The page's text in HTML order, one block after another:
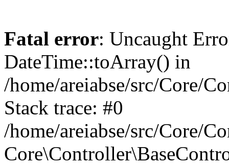
Fatal error: Uncaught
DateTime::toArray() in
/home/areiabse/src/Core/
Stack trace: #0
/home/areiabse/src/Core/